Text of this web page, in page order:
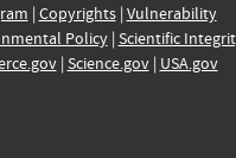
| Copyrights| Vulnerability
Policy| Scientific
| Science.gov| USA.gov